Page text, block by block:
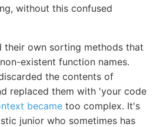
without this confused
their own sorting methods that
existent function names.
the contents of
replaced them with 'your code
became too complex. It's
junior who sometimes has